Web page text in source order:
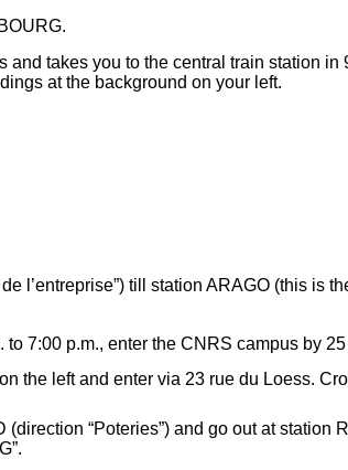
takes you to the central train station
at the background on your left.
l’entreprise”) till station ARAGO (this is
to 7:00 p.m., enter the CNRS campus by
the left and enter via 23 rue du Loess.
(direction “Poteries”) and go out at